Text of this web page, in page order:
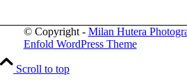
© Copyright - Milan Hutera
Enfold WordPress Theme
Scroll to top